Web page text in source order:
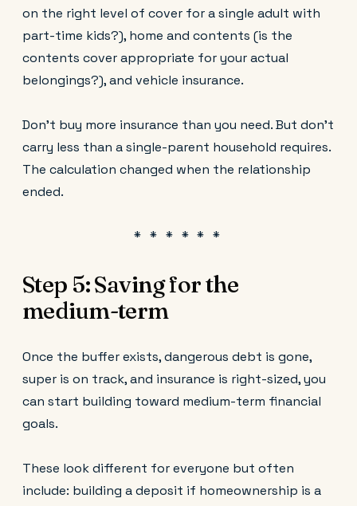
on the right level of cover for a single adult with
part-time kids?), home and contents (is the
contents cover appropriate for your actual
belongings?), and vehicle insurance.
Don't buy more insurance than you need. But don't
carry less than a single-parent household requires.
The calculation changed when the relationship
ended.
Step 5: Saving for the
medium-term
Once the buffer exists, dangerous debt is gone,
super is on track, and insurance is right-sized, you
can start building toward medium-term financial
goals.
These look different for everyone but often
include: building a deposit if homeownership is a